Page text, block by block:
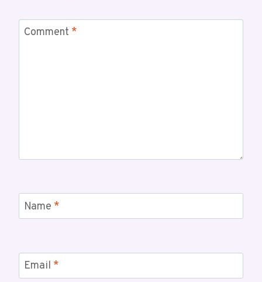
Comment *
Name *
Email *